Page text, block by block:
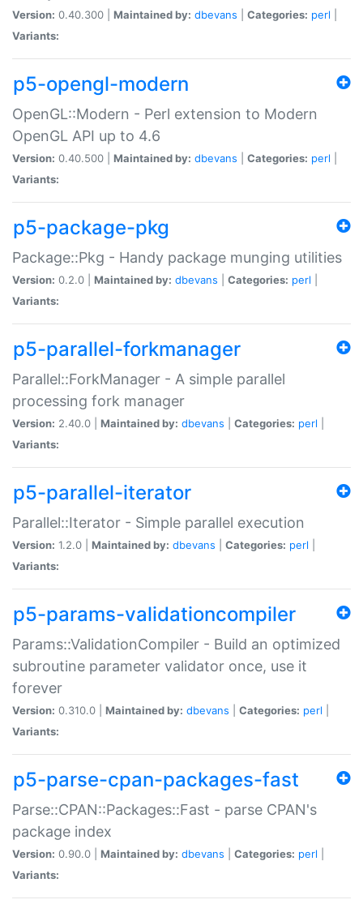
Version: 0.40.300 | Maintained by: dbevans Categories: perl
Variants:
p5-opengl-modern
OpenGL::Modern - Perl extension to Modern
OpenGL API up to 4.6
Version: 0.40.500 | Maintained by: dbevans Categories: perl
Variants:
p5-package-pkg
Package::Pkg - Handy package munging utilities
Version: 0.2.0 | Maintained by: dbevans Categories: perl
Variants:
p5-parallel-forkmanager
Parallel::ForkManager - A simple parallel
processing fork manager
Version: 2.40.0 | Maintained by: dbevans Categories: perl
Variants:
p5-parallel-iterator
Parallel::Iterator - Simple parallel execution
Version: 1.2.0 | Maintained by: dbevans Categories: perl
Variants:
p5-params-validationcompiler
Params::ValidationCompiler - Build an optimized
subroutine parameter validator once, use it
forever
Version: 0.310.0 | Maintained by: dbevans Categories: perl
Variants:
p5-parse-cpan-packages-fast
Parse::CPAN::Packages::Fast - parse CPAN's
package index
Version: 0.90.0 | Maintained by: dbevans Categories: perl
Variants: